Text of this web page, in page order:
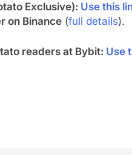
Exclusive): Use this
on Binance (full details).
readers at Bybit: Use